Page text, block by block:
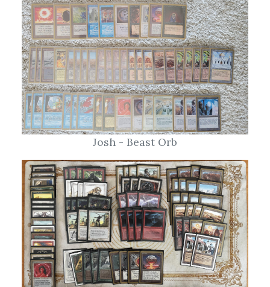
Josh - Beast Orb
Steven - Naya Bazaar Zoo